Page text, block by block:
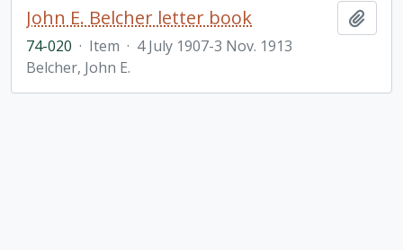
John E. Belcher letter book
74-020 · Item · 4 July 1907-3 Nov. 1913
Belcher, John E.